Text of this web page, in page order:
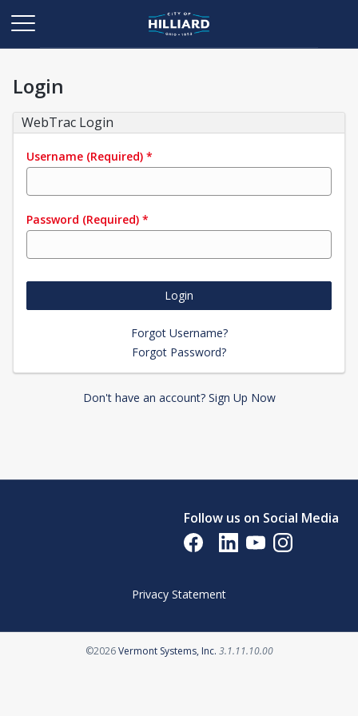
Login
WebTrac Login
Username (Required) *
Password (Required) *
Login
Forgot Username?
Forgot Password?
Don't have an account? Sign Up Now
Follow us on Social Media
Opens in a new tab
Opens in a new tab
Opens in a new tab
Opens in a new
Privacy Statement
©2026Vermont Systems, Inc.Opens in a new tab
3.1.11.10.00